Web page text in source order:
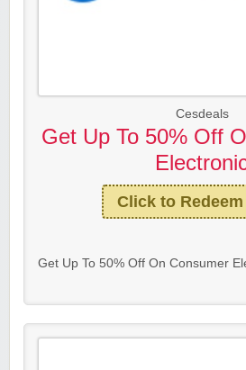
Cesdeals
Get Up To 50% Off
Click to Redeem
Get Up To 50% Off On Consumer